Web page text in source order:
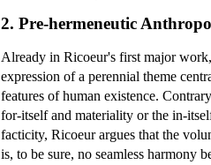
2. Pre-hermeneutic
Already in Ricoeur's first major
expression of a perennial theme
features of human existence.
for-itself and materiality or the in-
facticity, Ricoeur argues that the
is, to be sure, no seamless harmony